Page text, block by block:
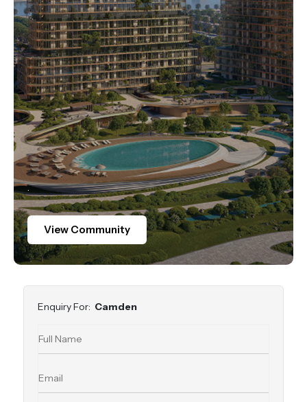
.
View Community
Enquiry For: Camden